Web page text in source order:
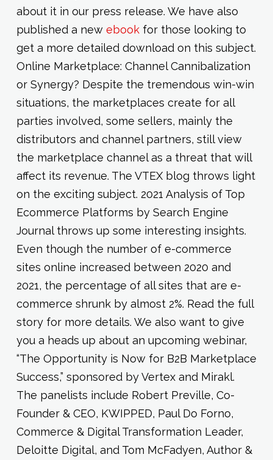
about it in our press release. We have also
published a new ebookfor those looking to
get a more detailed download on this subject.
Online Marketplace: Channel Cannibalization
or Synergy? Despite the tremendous win-win
situations, the marketplaces create for all
parties involved, some sellers, mainly the
distributors and channel partners, still view
the marketplace channel as a threat that will
affect its revenue. The VTEX blog throws light
on the exciting subject. 2021 Analysis of Top
Ecommerce Platforms by Search Engine
Journal throws up some interesting insights.
Even though the number of e-commerce
sites online increased between 2020 and
2021, the percentage of all sites that are e-
commerce shrunk by almost 2%. Read the full
story for more details. We also want to give
you a heads up about an upcoming webinar,
“The Opportunity is Now for B2B Marketplace
Success,” sponsored by Vertex and Mirakl.
The panelists include Robert Preville, Co-
Founder & CEO, KWIPPED, Paul Do Forno,
Commerce & Digital Transformation Leader,
Deloitte Digital, and Tom McFadyen, Author &